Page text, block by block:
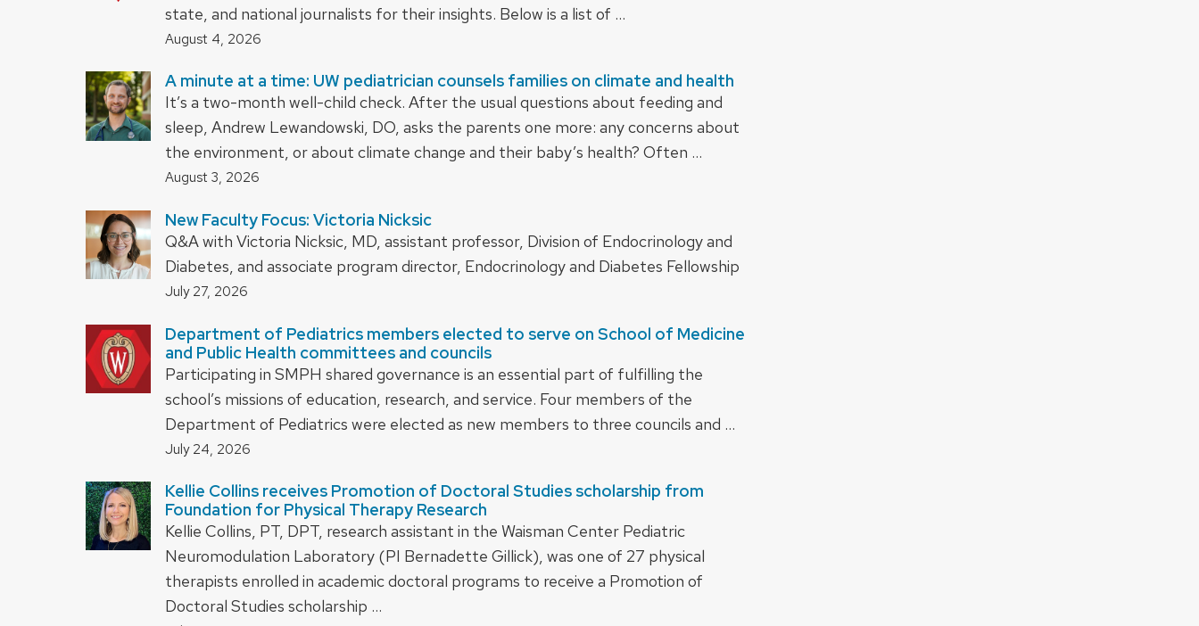
state, and national journalists for their insights. Below is a list of …
August 4, 2026
A minute at a time: UW pediatrician counsels families on climate and health
It’s a two-month well-child check. After the usual questions about feeding and
sleep, Andrew Lewandowski, DO, asks the parents one more: any concerns about
the environment, or about climate change and their baby’s health? Often …
August 3, 2026
New Faculty Focus: Victoria Nicksic
Q&A with Victoria Nicksic, MD, assistant professor, Division of Endocrinology and
Diabetes, and associate program director, Endocrinology and Diabetes Fellowship
July 27, 2026
Department of Pediatrics members elected to serve on School of Medicine
and Public Health committees and councils
Participating in SMPH shared governance is an essential part of fulfilling the
school’s missions of education, research, and service. Four members of the
Department of Pediatrics were elected as new members to three councils and …
July 24, 2026
Kellie Collins receives Promotion of Doctoral Studies scholarship from
Foundation for Physical Therapy Research
Kellie Collins, PT, DPT, research assistant in the Waisman Center Pediatric
Neuromodulation Laboratory (PI Bernadette Gillick), was one of 27 physical
therapists enrolled in academic doctoral programs to receive a Promotion of
Doctoral Studies scholarship …